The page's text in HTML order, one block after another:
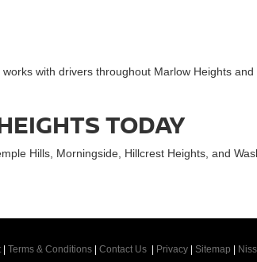
with drivers throughout Marlow Heights
TODAY
Hills, Morningside, Hillcrest Heights, and
Terms & Conditions Contact Us Privacy Sitemap